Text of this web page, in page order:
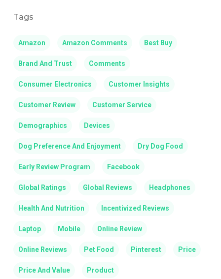
Tags
Amazon Amazon Comments Best Buy
Brand And Trust Comments
Consumer Electronics Customer Insights
Customer Review Customer Service
Demographics Devices
Dog Preference And Enjoyment Dry Dog Food
Early Review Program Facebook
Global Ratings Global Reviews Headphones
Health And Nutrition Incentivized Reviews
Laptop Mobile Online Review
Online Reviews Pet Food Pinterest Price
Price And Value Product